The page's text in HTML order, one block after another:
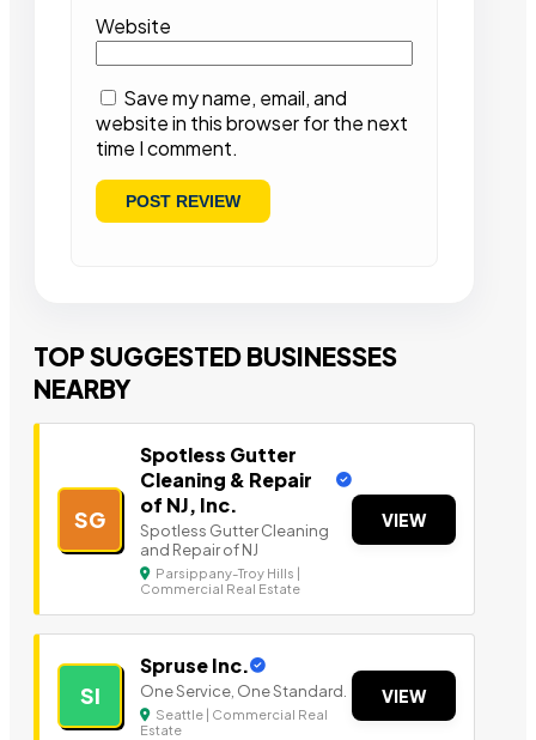
Website
Save my name, email, and
website in this browser for the next
time I comment.
TOP SUGGESTED BUSINESSES
NEARBY
SG
Spotless Gutter
Cleaning & Repair
of NJ, Inc.
Spotless Gutter Cleaning
and Repair of NJ
Parsippany-Troy Hills |
Commercial Real Estate
VIEW
SI
Spruse Inc.
One Service, One Standard.
Seattle | Commercial Real
Estate
VIEW